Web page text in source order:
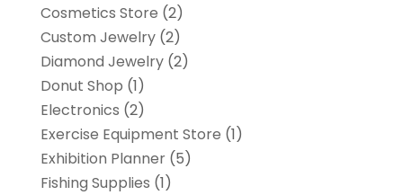
Cosmetics Store (2)
Custom Jewelry(2)
Diamond Jewelry(2)
Donut Shop (1)
Electronics (2)
Exercise Equipment Store (1)
Exhibition Planner(5)
Fishing Supplies (1)